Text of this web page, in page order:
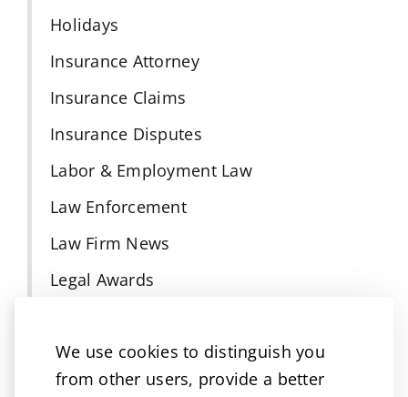
We use cookies to distinguish you
from other users, provide a better
Holidays
Insurance Attorney
Insurance Claims
Insurance Disputes
Labor & Employment Law
Law Enforcement
Law Firm News
Legal Awards
Medical Malpractice
Motorcycle Accident